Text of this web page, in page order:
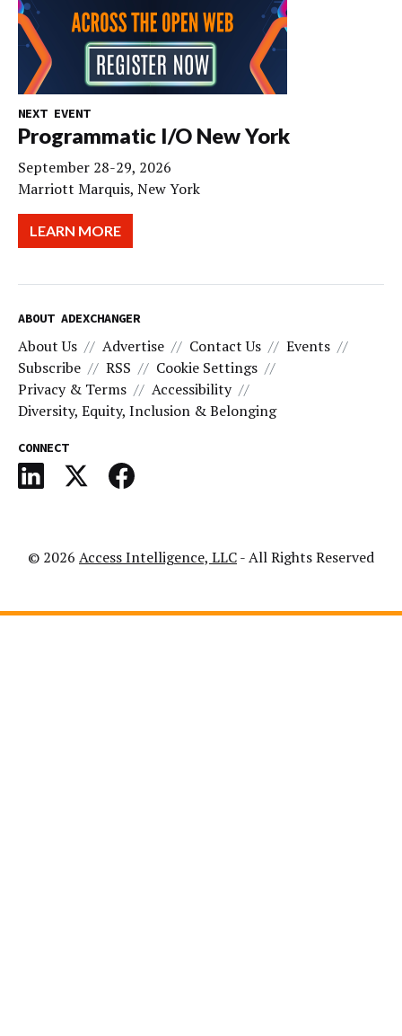
NEXT EVENT
Programmatic I/O New York
September 28-29, 2026
Marriott Marquis, New York
LEARN MORE
ABOUT ADEXCHANGER
About Us Advertise Contact Us
Events
Subscribe
RSS
Cookie Settings
Privacy & Terms
Accessibility
Diversity, Equity, Inclusion & Belonging
CONNECT
© 2026 Access Intelligence, LLC- All Rights Reserved